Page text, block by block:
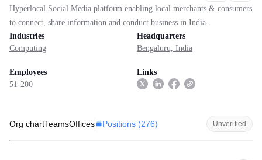
Hyperlocal Social Media platform enabling local merchants & consumers
to connect, share information and conduct business in India.
Industries
Computing
Headquarters
Bengaluru, India
Employees
51-200
Links
Org chartTeamsOffices Positions (276) Unverified